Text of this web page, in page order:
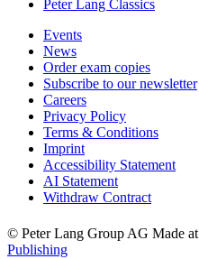
Peter Lang Classics
Events
News
Order exam copies
Subscribe to our newsletter
Careers
Privacy Policy
Terms & Conditions
Imprint
Accessibility Statement
AI Statement
Withdraw Contract
© Peter Lang Group AG Made at
Publishing